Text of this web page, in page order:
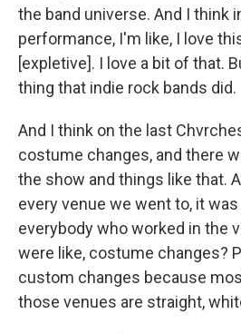
the band universe. And I think
performance, I'm like, I love
[expletive]. I love a bit of that.
thing that indie rock bands did.
And I think on the last
costume changes, and there
the show and things like that.
every venue we went to, it
everybody who worked in the
were like, costume changes?
custom changes because
those venues are straight,